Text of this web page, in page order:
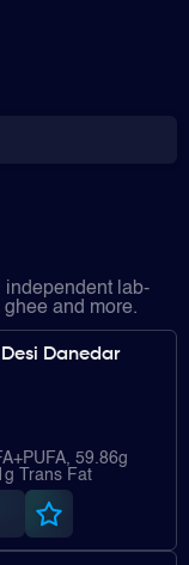
independent lab-
and more.
Danedar
59.86g
Trans Fat